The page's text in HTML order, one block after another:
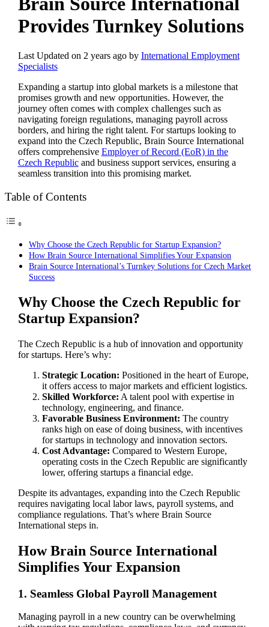
Provides Turnkey Solutions
Last Updated on 2 years ago by International Employment
Specialists
Expanding a startup into global markets is a milestone that
promises growth and new opportunities. However, the
journey often comes with complex challenges such as
navigating foreign regulations, managing payroll across
borders, and hiring the right talent. For startups looking to
expand into the Czech Republic, Brain Source International
offers comprehensive Employer of Record (EoR) in the
Czech Republicand business support services, ensuring a
seamless transition into this promising market.
Table of Contents
Why Choose the Czech Republic for Startup Expansion?
How Brain Source International Simplifies Your Expansion
Brain Source International’s Turnkey Solutions for Czech Market
Success
Why Choose the Czech Republic for
Startup Expansion?
The Czech Republic is a hub of innovation and opportunity
for startups. Here’s why:
Strategic Location: Positioned in the heart of Europe,
it offers access to major markets and efficient logistics.
Skilled Workforce: A talent pool with expertise in
technology, engineering, and finance.
Favorable Business Environment: The country
ranks high on ease of doing business, with incentives
for startups in technology and innovation sectors.
Cost Advantage: Compared to Western Europe,
operating costs in the Czech Republic are significantly
lower, offering startups a financial edge.
Despite its advantages, expanding into the Czech Republic
requires navigating local labor laws, payroll systems, and
compliance regulations. That’s where Brain Source
International steps in.
How Brain Source International
Simplifies Your Expansion
1. Seamless Global Payroll Management
Managing payroll in a new country can be overwhelming